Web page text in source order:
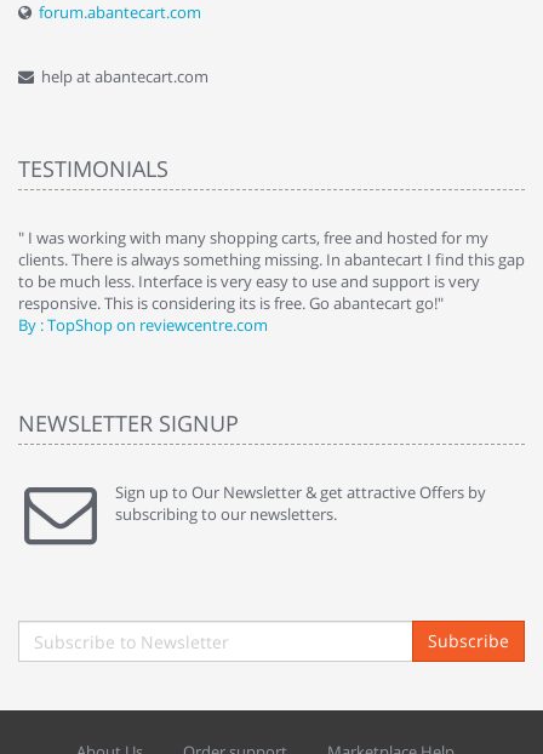
forum.abantecart.com
help at abantecart.com
TESTIMONIALS
" I was working with many shopping carts, free and hosted for my
clients. There is always something missing. In abantecart I find this gap
to be much less. Interface is very easy to use and support is very
responsive. This is considering its is free. Go abantecart go!"
By : TopShop on reviewcentre.com
NEWSLETTER SIGNUP
Sign up to Our Newsletter & get attractive Offers by
subscribing to our newsletters.
Subscribe